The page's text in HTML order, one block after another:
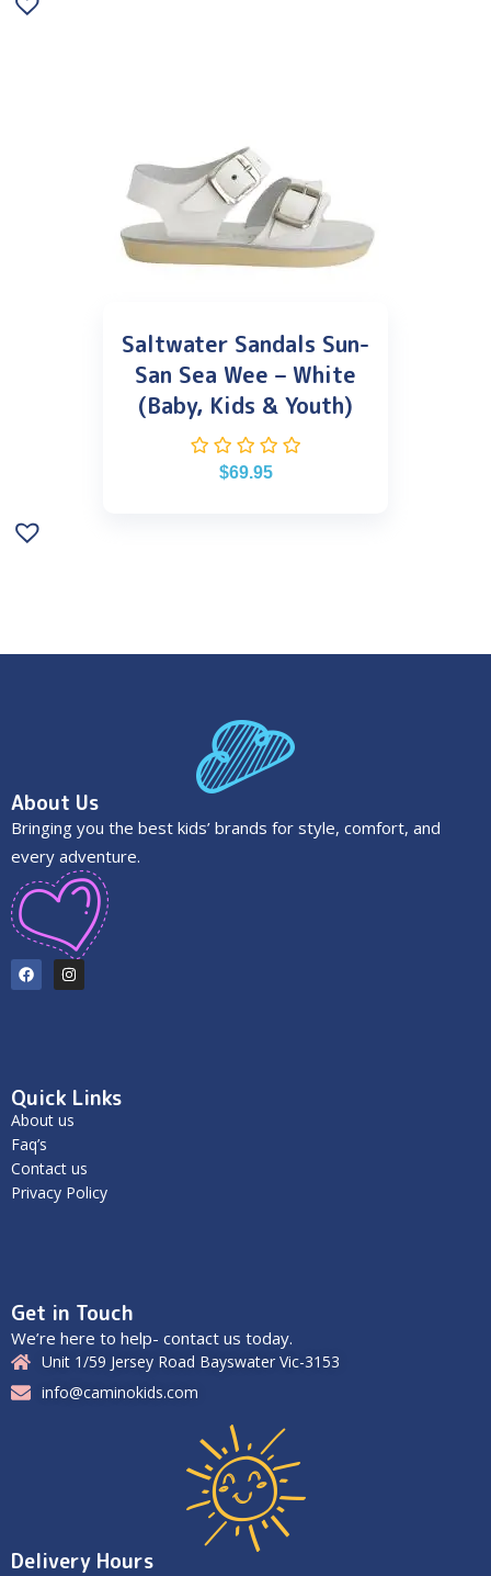
Saltwater Sandals Sun-
San Sea Wee – White
(Baby, Kids & Youth)
$69.95
About Us
Bringing you the best kids’ brands for style, comfort, and
every adventure.
Quick Links
About us
Faq’s
Contact us
Privacy Policy
Get in Touch
We’re here to help- contact us today.
Unit 1/59 Jersey Road Bayswater Vic-3153
info@caminokids.com
Delivery Hours